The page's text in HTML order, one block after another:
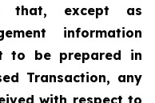
that, except as
information
to be prepared in
Transaction, any
with respect to